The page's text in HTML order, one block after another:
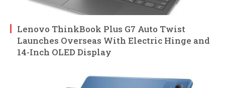
Lenovo ThinkBook Plus G7 Auto Twist
Launches Overseas With Electric Hinge and
14-Inch OLED Display